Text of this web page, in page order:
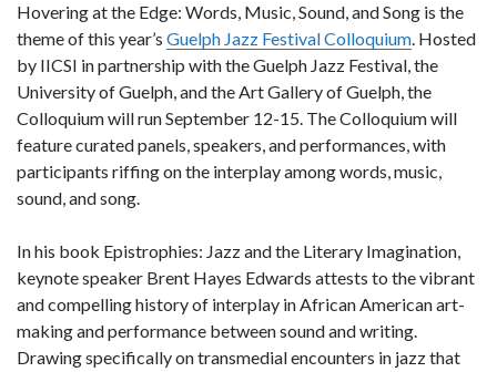
Hovering at the Edge: Words, Music, Sound, and Song is the
theme of this year’s Guelph Jazz Festival Colloquium. Hosted
by IICSI in partnership with the Guelph Jazz Festival, the
University of Guelph, and the Art Gallery of Guelph, the
Colloquium will run September 12-15. The Colloquium will
feature curated panels, speakers, and performances, with
participants riffing on the interplay among words, music,
sound, and song.
In his book Epistrophies: Jazz and the Literary Imagination,
keynote speaker Brent Hayes Edwards attests to the vibrant
and compelling history of interplay in African American art-
making and performance between sound and writing.
Drawing specifically on transmedial encounters in jazz that